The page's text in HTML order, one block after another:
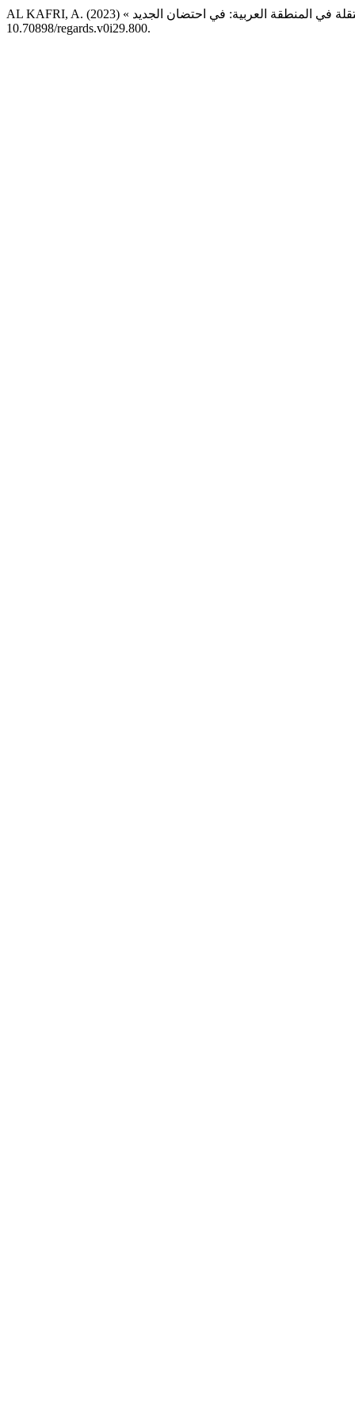
10.70898/regards.v0i29.800.